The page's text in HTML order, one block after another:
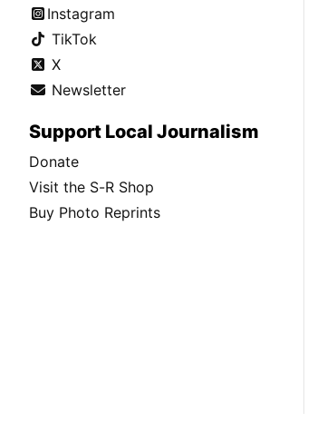
Instagram
TikTok
X
Newsletter
Support Local Journalism
Donate
Visit the S-R Shop
Buy Photo Reprints